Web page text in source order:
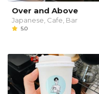
Over and Above
Japanese, Cafe, Bar
5.0